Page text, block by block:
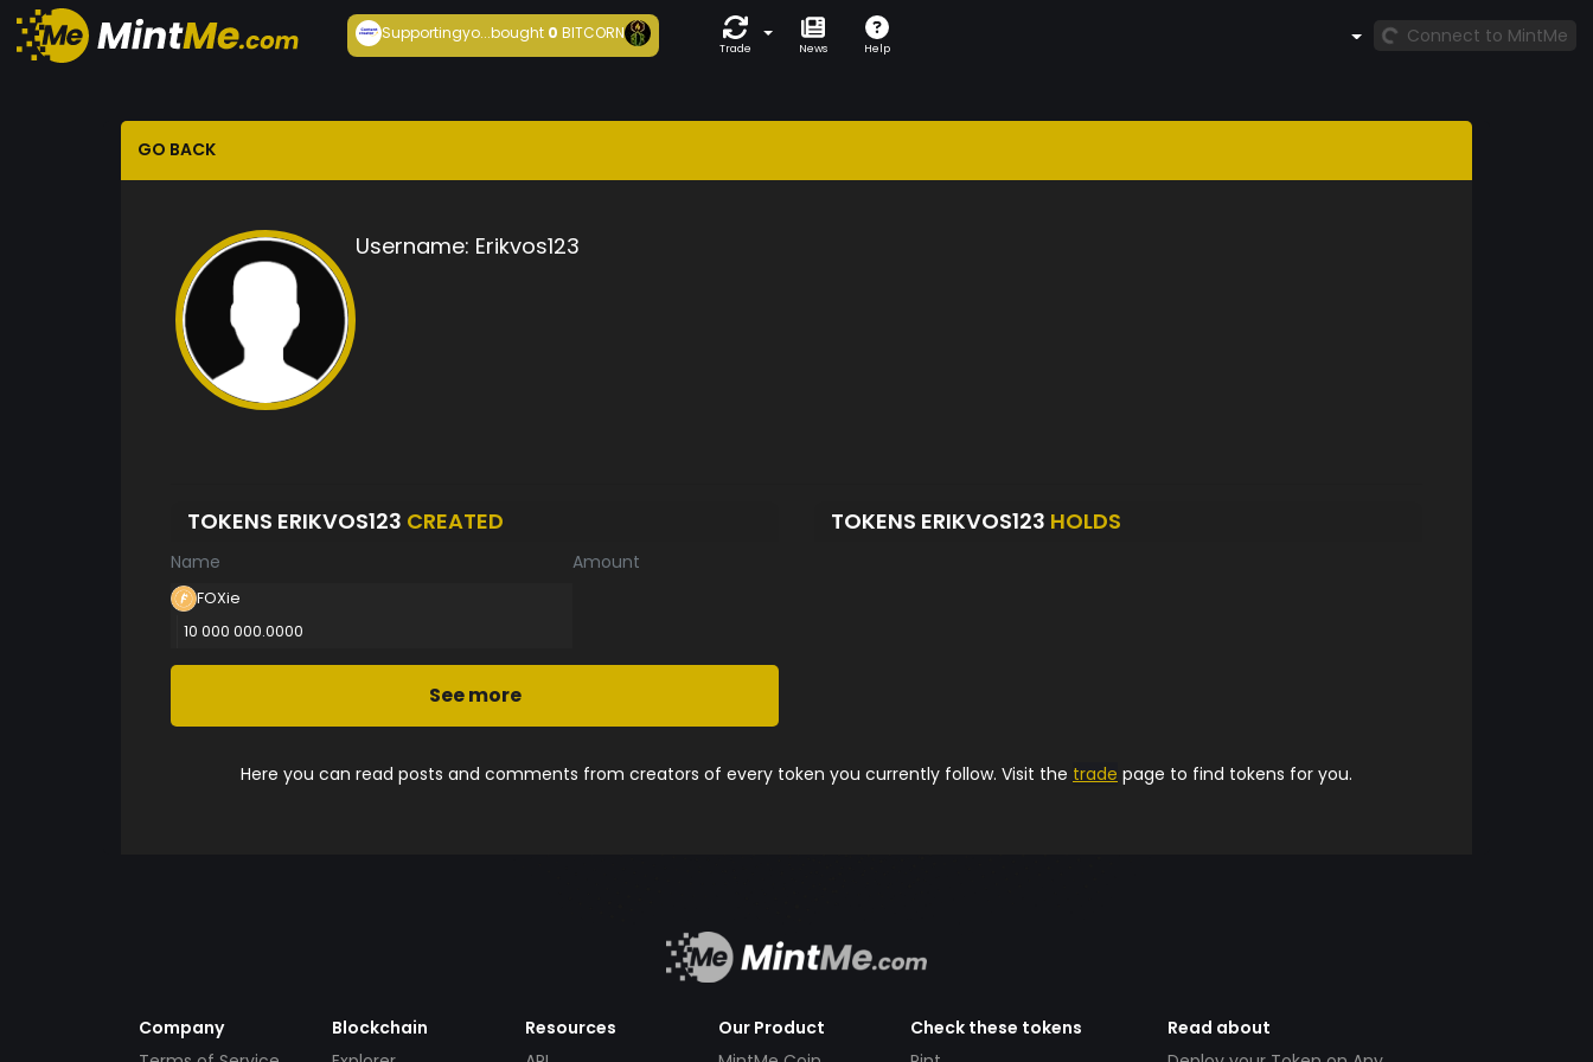
Supportingyo...bought 0BITCORN
Trade News Help
Connect to MintMe
GO BACK
Username: Erikvos123
TOKENS ERIKVOS123 CREATED
Name Amount
FOXie
10 000 000.0000
See more
TOKENS ERIKVOS123 HOLDS
Here you can read posts and comments from creators of every token you currently follow. Visit the trade page to find tokens for you.
Company
Blockchain
Resources
Our Product
Check these tokens
Read about